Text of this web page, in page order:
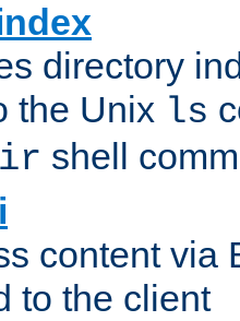
directory
the Unix ls
shell
content via
to the client